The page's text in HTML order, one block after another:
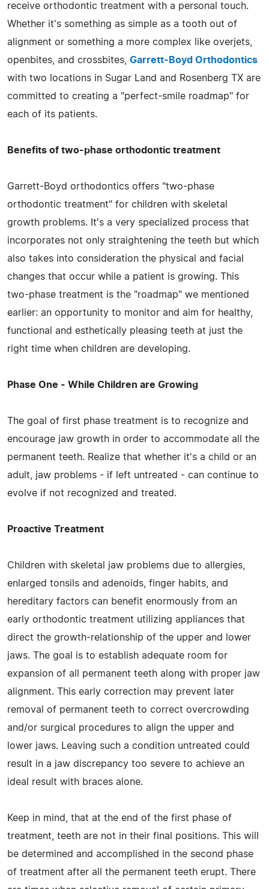
receive orthodontic treatment with a personal touch.
Whether it's something as simple as a tooth out of
alignment or something a more complex like overjets,
openbites, and crossbites, Garrett-Boyd Orthodontics
with two locations in Sugar Land and Rosenberg TX are
committed to creating a "perfect-smile roadmap" for
each of its patients.
Benefits of two-phase orthodontic treatment
Garrett-Boyd orthodontics offers "two-phase
orthodontic treatment" for children with skeletal
growth problems. It's a very specialized process that
incorporates not only straightening the teeth but which
also takes into consideration the physical and facial
changes that occur while a patient is growing. This
two-phase treatment is the "roadmap" we mentioned
earlier: an opportunity to monitor and aim for healthy,
functional and esthetically pleasing teeth at just the
right time when children are developing.
Phase One - While Children are Growing
The goal of first phase treatment is to recognize and
encourage jaw growth in order to accommodate all the
permanent teeth. Realize that whether it's a child or an
adult, jaw problems - if left untreated - can continue to
evolve if not recognized and treated.
Proactive Treatment
Children with skeletal jaw problems due to allergies,
enlarged tonsils and adenoids, finger habits, and
hereditary factors can benefit enormously from an
early orthodontic treatment utilizing appliances that
direct the growth-relationship of the upper and lower
jaws. The goal is to establish adequate room for
expansion of all permanent teeth along with proper jaw
alignment. This early correction may prevent later
removal of permanent teeth to correct overcrowding
and/or surgical procedures to align the upper and
lower jaws. Leaving such a condition untreated could
result in a jaw discrepancy too severe to achieve an
ideal result with braces alone.
Keep in mind, that at the end of the first phase of
treatment, teeth are not in their final positions. This will
be determined and accomplished in the second phase
of treatment after all the permanent teeth erupt. There